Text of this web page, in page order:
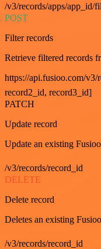
/v3/records/apps/app_id/
POST
Filter records
Retrieve filtered records
https://api.fusioo.com/v3/
record2_id, record3_id]
PATCH
Update record
Update an existing
/v3/records/record_id
DELETE
Delete record
Deletes an existing
/v3/records/record_id